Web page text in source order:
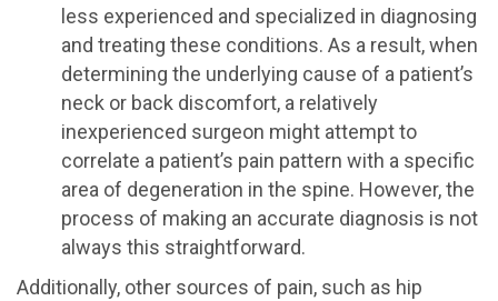
less experienced and specialized in diagnosing
and treating these conditions. As a result, when
determining the underlying cause of a patient’s
neck or back discomfort, a relatively
inexperienced surgeon might attempt to
correlate a patient’s pain pattern with a specific
area of degeneration in the spine. However, the
process of making an accurate diagnosis is not
always this straightforward.
Additionally, other sources of pain, such as hip